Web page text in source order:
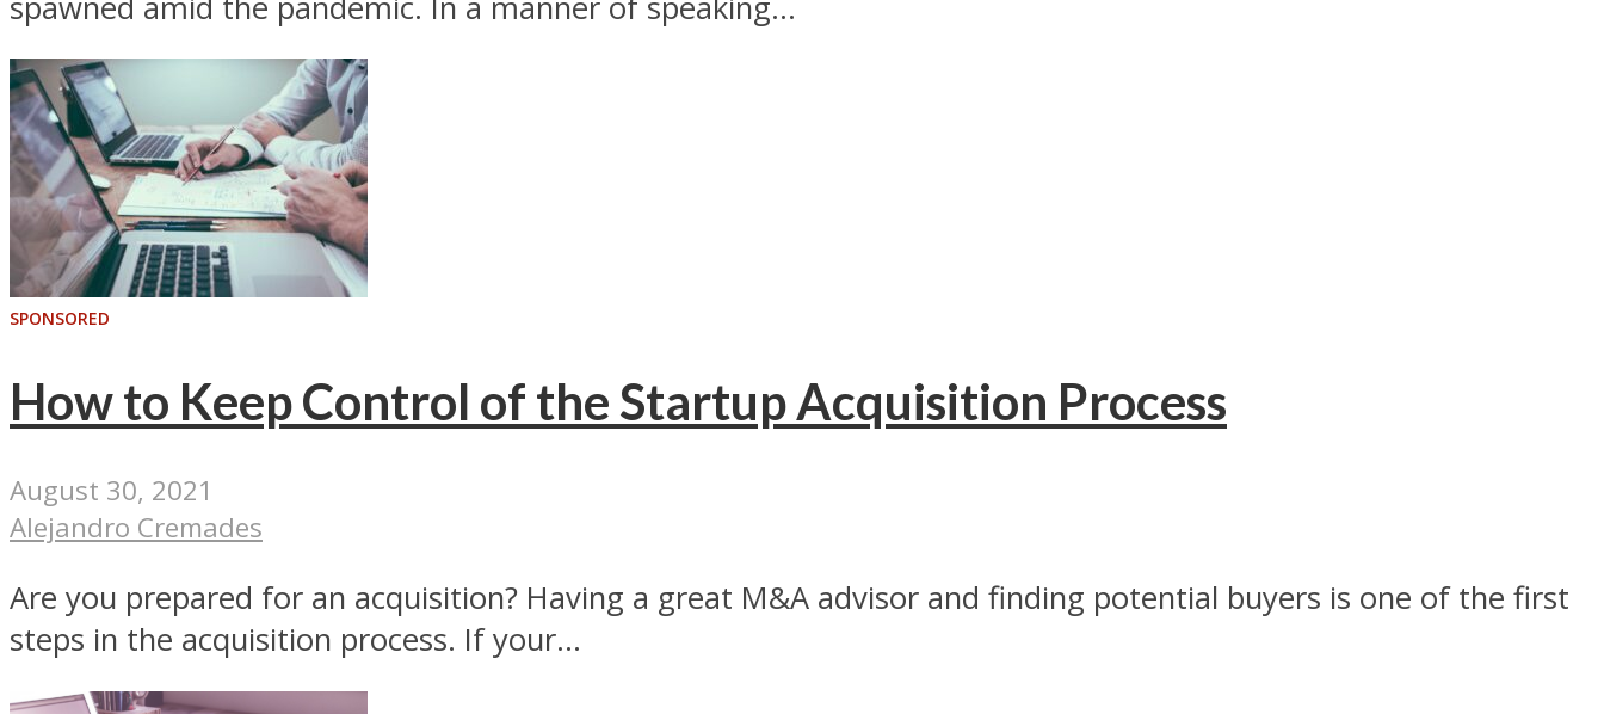
SPONSORED
How to Keep Control of the Startup Acquisition Process
August 30, 2021
Alejandro Cremades
Are you prepared for an acquisition? Having a great M&A advisor and finding potential buyers is one of the first
steps in the acquisition process. If your...